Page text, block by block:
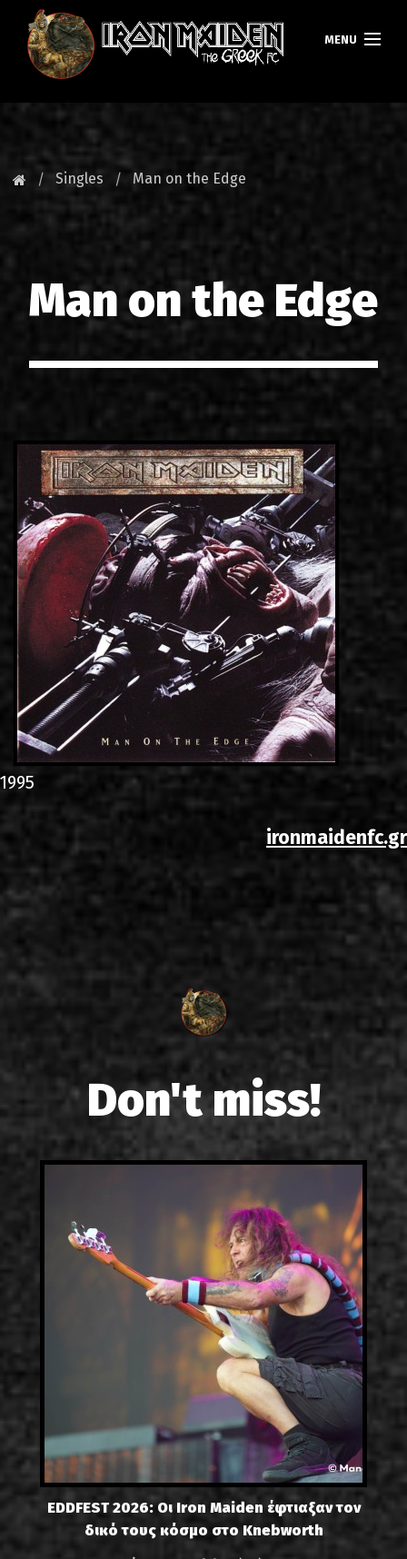
MENU
MAIDEN GREECE
TOURS
ΕΠΙΚΟΙΝΩΝΙΑ
GR
EN
Singles Man on the Edge
Man on the Edge
1995
ironmaidenfc.gr
Don't miss!
EDDFEST 2026: Οι Iron Maiden έφτιαξαν τον
δικό τους κόσμο στο Knebworth